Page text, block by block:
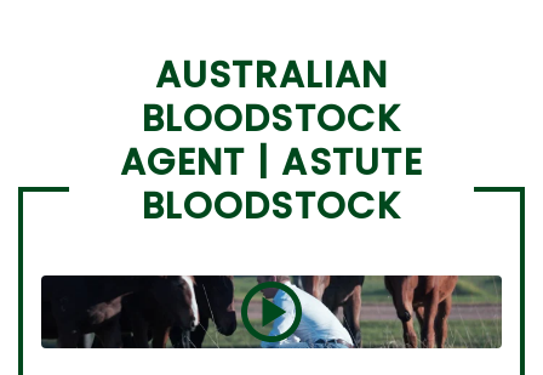
AUSTRALIAN
BLOODSTOCK
AGENT | ASTUTE
BLOODSTOCK